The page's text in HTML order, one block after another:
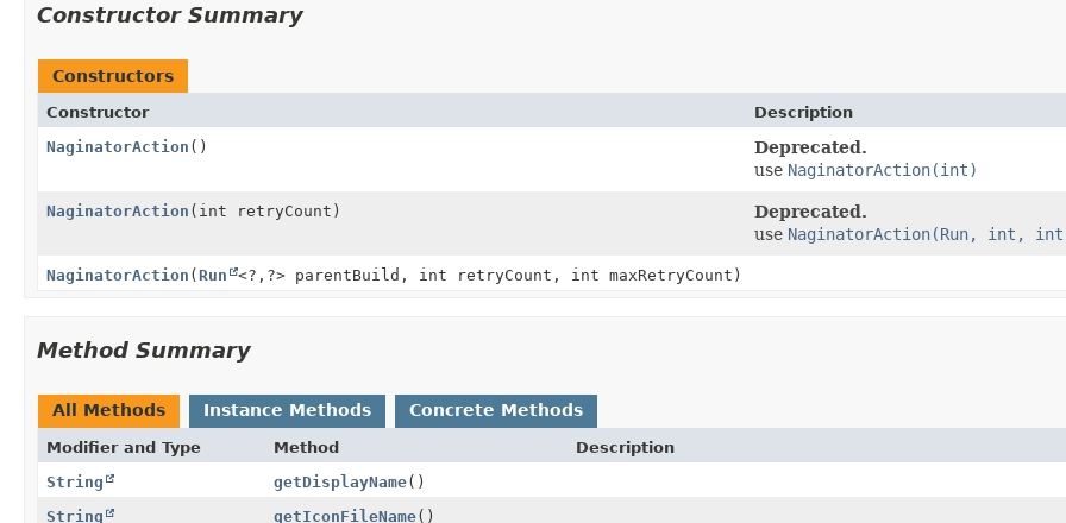
Constructor Summary
Constructors
Constructor
Description
NaginatorAction ()
Deprecated.
use NaginatorAction(int)
NaginatorAction (int retryCount)
Deprecated.
use NaginatorAction(Run, int,
NaginatorAction (Run <?, ?> parentBuild, int retryCount, int maxRetryCount)
Method Summary
All Methods Instance Methods Concrete Methods
Modifier and Type Method
Description
String
getDisplayName()
String
getIconFileName()